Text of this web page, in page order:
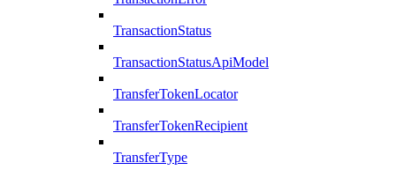
TransactionStatus
TransactionStatusApiModel
TransferTokenLocator
TransferTokenRecipient
TransferType